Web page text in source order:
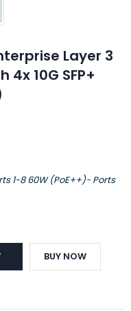
Layer 3
4x 10G SFP+
1-8 60W (PoE++)- Ports
BUY NOW